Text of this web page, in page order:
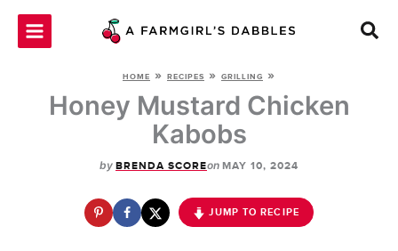
Skip
HOME » RECIPES » GRILLING »
Honey Mustard Chicken
Kabobs
by BRENDA SCOREon MAY 10, 2024
JUMP TO RECIPE